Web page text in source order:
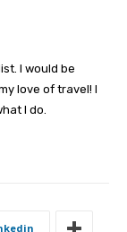
I would be
love of travel! I
I do.